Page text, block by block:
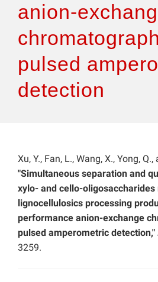
anion-
pulsed
detection
Xu, Y., Fan, L., Wang, X., Yong,
"Simultaneous separation and
xylo- and cello-
lignocellulosics processing
performance anion-exchange
pulsed amperometric detection,"
3259.